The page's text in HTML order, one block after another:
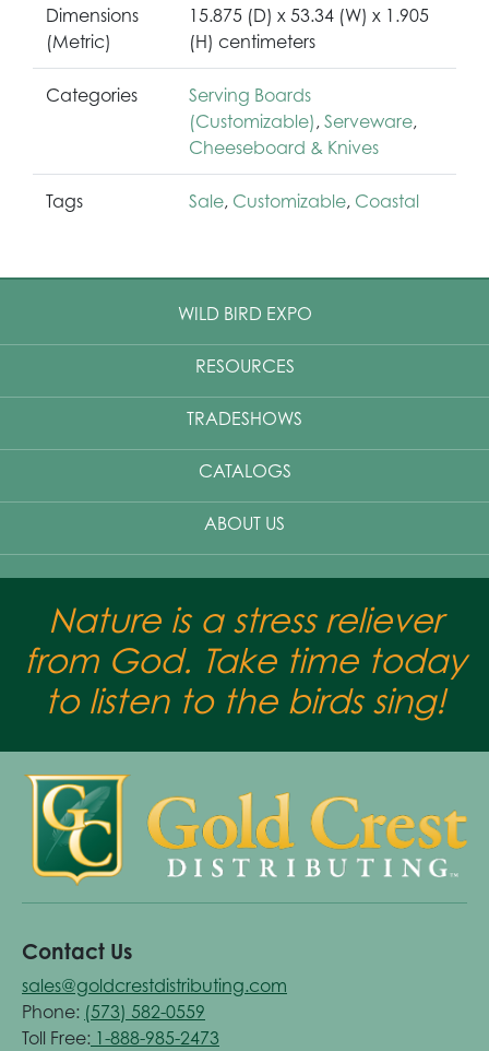
Dimensions
(Metric)
15.875 (D) x 53.34 (W) x 1.905
(H) centimeters
Categories
Serving Boards
(Customizable) , Serveware,
Cheeseboard & Knives
Tags Sale, Customizable, Coastal
WILD BIRD EXPO
RESOURCES
TRADESHOWS
CATALOGS
ABOUT US
Nature is a stress reliever
from God. Take time today
to listen to the birds sing!
Contact Us
sales@goldcrestdistributing.com
Phone: (573) 582-0559
Toll Free: 1-888-985-2473